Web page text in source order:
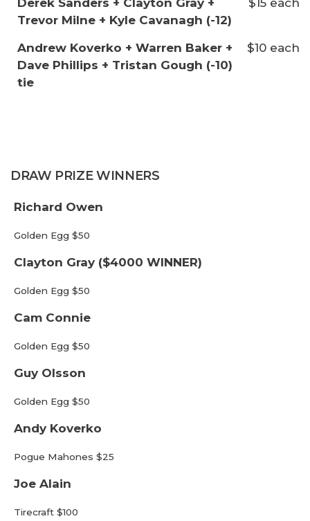
Derek Sanders + Clayton Gray +
Trevor Milne + Kyle Cavanagh (-12)
$15 each
Andrew Koverko + Warren Baker +
Dave Phillips + Tristan Gough (-10)
tie
$10 each
DRAW PRIZE WINNERS
Richard Owen
Golden Egg $50
Clayton Gray ($4000 WINNER)
Golden Egg $50
Cam Connie
Golden Egg $50
Guy Olsson
Golden Egg $50
Andy Koverko
Pogue Mahones $25
Joe Alain
Tirecraft $100